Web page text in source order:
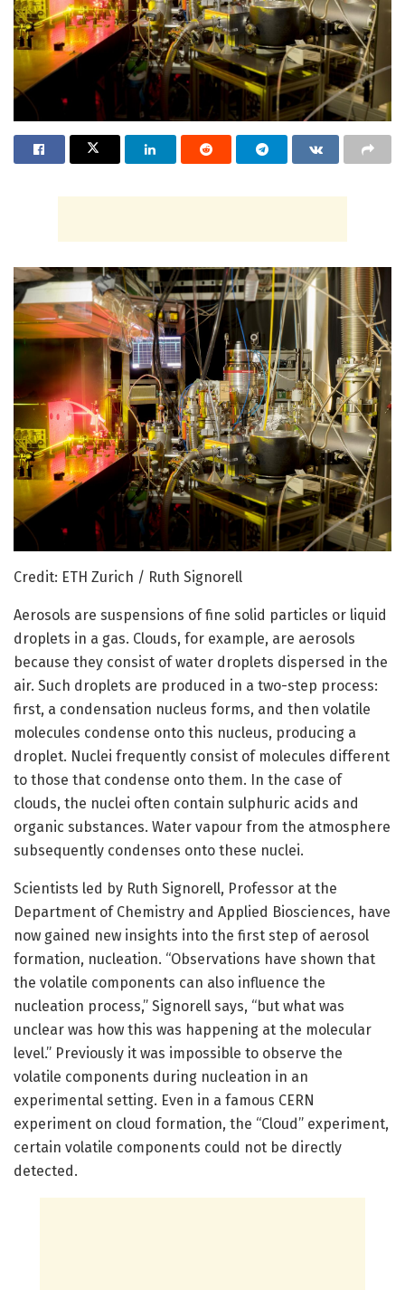
Credit: ETH Zurich / Ruth Signorell
Aerosols are suspensions of fine solid particles or liquid
droplets in a gas. Clouds, for example, are aerosols
because they consist of water droplets dispersed in the
air. Such droplets are produced in a two-step process:
first, a condensation nucleus forms, and then volatile
molecules condense onto this nucleus, producing a
droplet. Nuclei frequently consist of molecules different
to those that condense onto them. In the case of
clouds, the nuclei often contain sulphuric acids and
organic substances. Water vapour from the atmosphere
subsequently condenses onto these nuclei.
Scientists led by Ruth Signorell, Professor at the
Department of Chemistry and Applied Biosciences, have
now gained new insights into the first step of aerosol
formation, nucleation. “Observations have shown that
the volatile components can also influence the
nucleation process,” Signorell says, “but what was
unclear was how this was happening at the molecular
level.” Previously it was impossible to observe the
volatile components during nucleation in an
experimental setting. Even in a famous CERN
experiment on cloud formation, the “Cloud” experiment,
certain volatile components could not be directly
detected.